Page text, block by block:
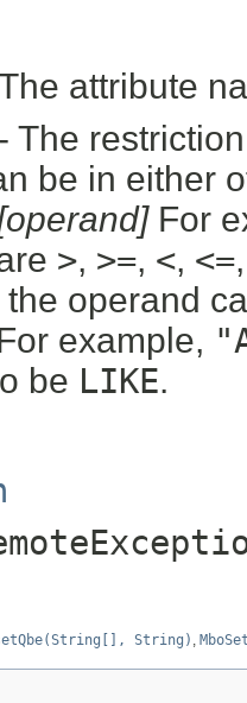
attribute
- The
be in either
For
>, >=, <, <=
the operand
example,
be LIKE.
String) ,